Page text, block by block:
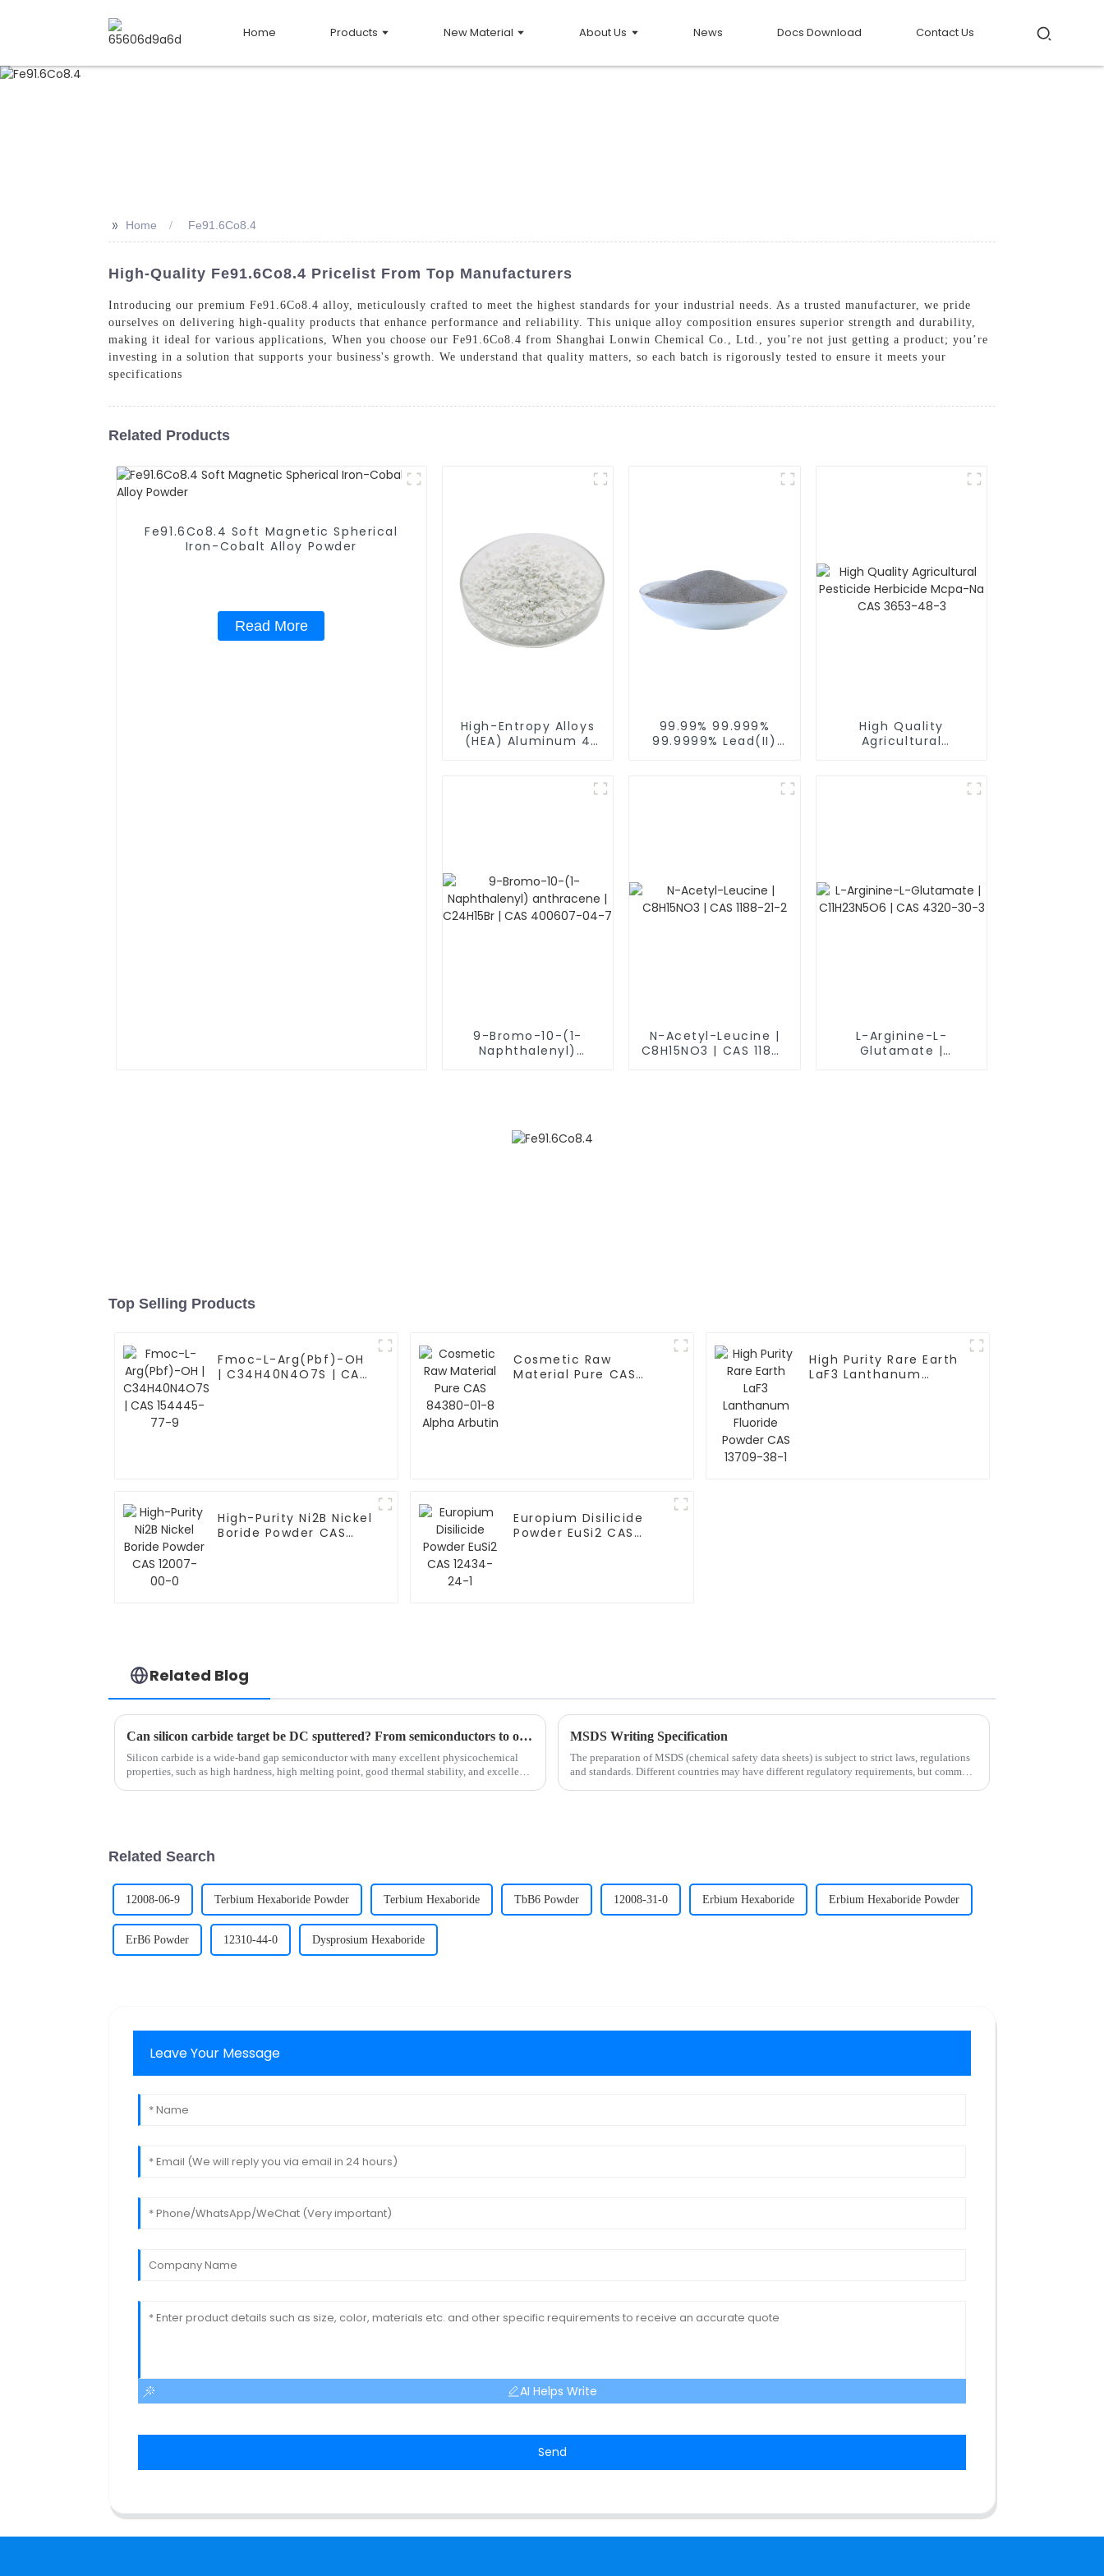
Home Products New Material About Us News Docs Download Contact Us
>> Home Fe91.6Co8.4
High-Quality Fe91.6Co8.4 Pricelist From Top Manufacturers
Introducing our premium Fe91.6Co8.4 alloy, meticulously crafted to meet the highest standards for your industrial needs. As a trusted manufacturer, we pride
ourselves on delivering high-quality products that enhance performance and reliability. This unique alloy composition ensures superior strength and durability,
making it ideal for various applications, When you choose our Fe91.6Co8.4 from Shanghai Lonwin Chemical Co., Ltd., you’re not just getting a product; you’re
investing in a solution that supports your business's growth. We understand that quality matters, so each batch is rigorously tested to ensure it meets your
specifications
Related Products
Fe91.6Co8.4 Soft Magnetic Spherical
Iron-Cobalt Alloy Powder
Read More
High-Entropy Alloys
(HEA) Aluminum 4
99.99% 99.999%
99.9999% Lead(II)
High Quality
Agricultural
9-Bromo-10-(1-
Naphthalenyl)
N-Acetyl-Leucine |
C8H15NO3 | CAS 1188-
L-Arginine-L-
Glutamate |
Top Selling Products
Fmoc-L-Arg(Pbf)-OH
| C34H40N4O7S | CAS
Cosmetic Raw
Material Pure CAS
High Purity Rare Earth
LaF3 Lanthanum
High-Purity Ni2B Nickel
Boride Powder CAS
Europium Disilicide
Powder EuSi2 CAS
Related Blog
Can silicon carbide target be DC sputtered? From semiconductors to optoelectronic materials, a comprehensive interpretation of future trends
Silicon carbide is a wide-band gap semiconductor with many excellent physicochemical
properties, such as high hardness, high melting point, good thermal stability, and excellent
MSDS Writing Specification
The preparation of MSDS (chemical safety data sheets) is subject to strict laws, regulations
and standards. Different countries may have different regulatory requirements, but common
Related Search
12008-06-9 Terbium Hexaboride Powder Terbium Hexaboride TbB6 Powder 12008-31-0 Erbium Hexaboride Erbium Hexaboride Powder
ErB6 Powder 12310-44-0 Dysprosium Hexaboride
Leave Your Message
AI Helps Write
Send